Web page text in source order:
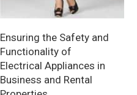
Ensuring the Safety and
Functionality of
Electrical Appliances in
Business and Rental